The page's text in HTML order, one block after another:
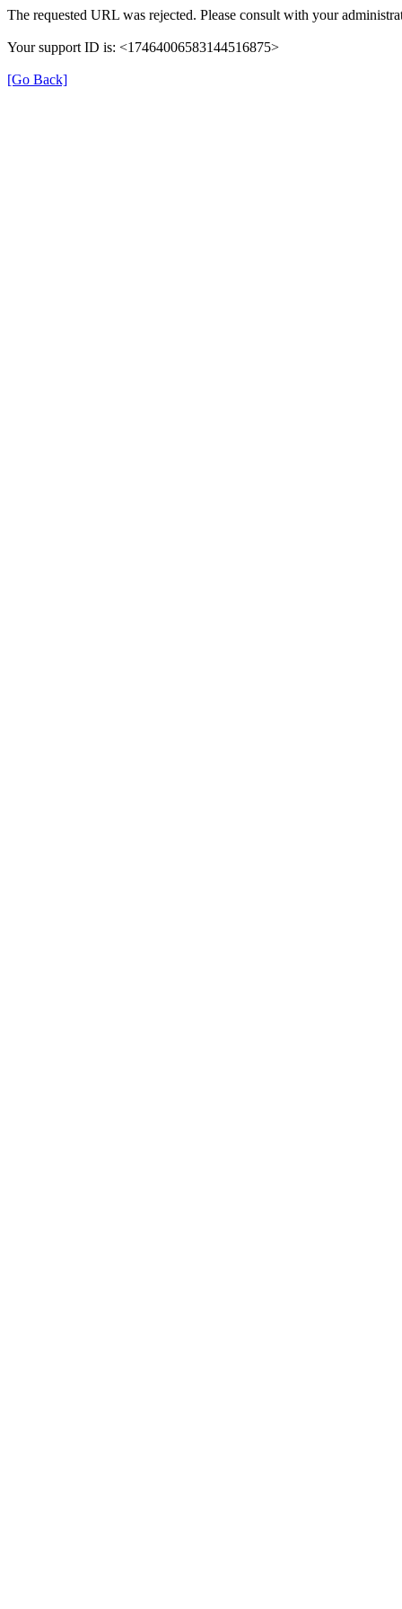
The requested URL was rejected. Please consult with your
Your support ID is: <17464006583144516875>
[Go Back]